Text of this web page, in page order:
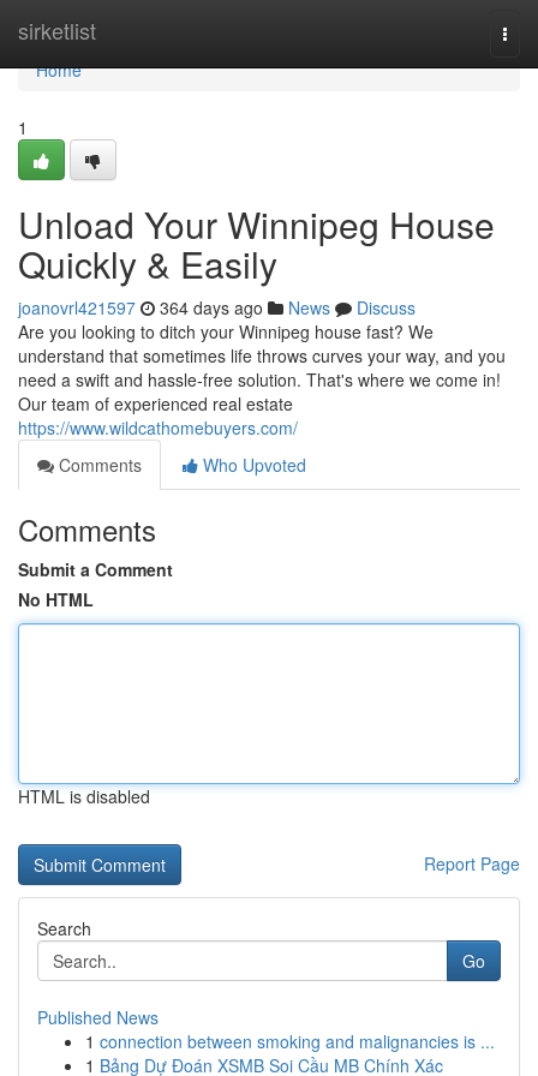
sirketlist
Home
Home
1
Unload Your Winnipeg House
Quickly & Easily
joanovrl421597 364 days ago News
Discuss
Are you looking to ditch your Winnipeg house fast? We
understand that sometimes life throws curves your way, and you
need a swift and hassle-free solution. That's where we come in!
Our team of experienced real estate
https://www.wildcathomebuyers.com/
Comments
Who Upvoted
Comments
Submit a Comment
No HTML
HTML is disabled
Report Page
Search
Go
Published News
1 connection between smoking and malignancies is ...
1 Bảng Dự Đoán XSMB Soi Cầu MB Chính Xác